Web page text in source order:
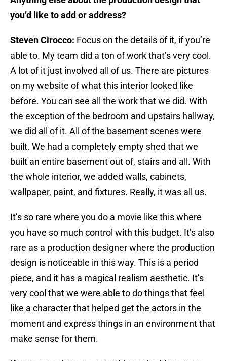
you’d like to add or address?
Steven Cirocco: Focus on the details of it, if you’re
able to. My team did a ton of work that’s very cool.
A lot of it just involved all of us. There are pictures
on my website of what this interior looked like
before. You can see all the work that we did. With
the exception of the bedroom and upstairs hallway,
we did all of it. All of the basement scenes were
built. We had a completely empty shed that we
built an entire basement out of, stairs and all. With
the whole interior, we added walls, cabinets,
wallpaper, paint, and fixtures. Really, it was all us.
It’s so rare where you do a movie like this where
you have so much control with this budget. It’s also
rare as a production designer where the production
design is noticeable in this way. This is a period
piece, and it has a magical realism aesthetic. It’s
very cool that we were able to do things that feel
like a character that helped get the actors in the
moment and express things in an environment that
make sense for them.